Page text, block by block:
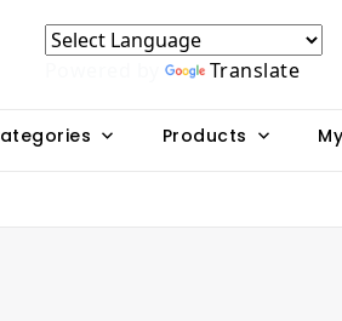
Translate
Products